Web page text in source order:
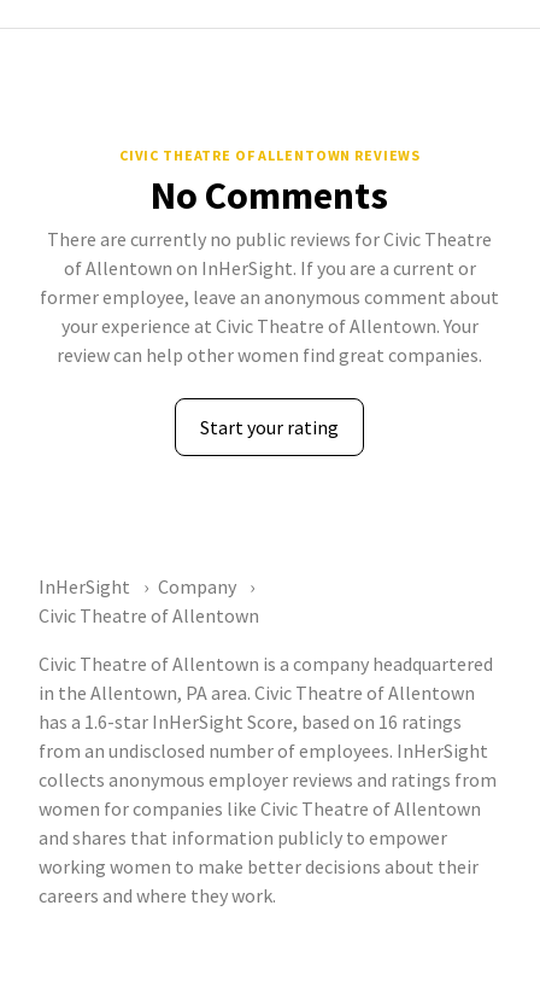
CIVIC THEATRE OF ALLENTOWN REVIEWS
No Comments
There are currently no public reviews for Civic Theatre
of Allentown on InHerSight. If you are a current or
former employee, leave an anonymous comment about
your experience at Civic Theatre of Allentown. Your
review can help other women find great companies.
Start your rating
InHerSight
Company
Civic Theatre of Allentown
Civic Theatre of Allentown is a company headquartered
in the Allentown, PA area. Civic Theatre of Allentown
has a 1.6-star InHerSight Score, based on 16 ratings
from an undisclosed number of employees. InHerSight
collects anonymous employer reviews and ratings from
women for companies like Civic Theatre of Allentown
and shares that information publicly to empower
working women to make better decisions about their
careers and where they work.